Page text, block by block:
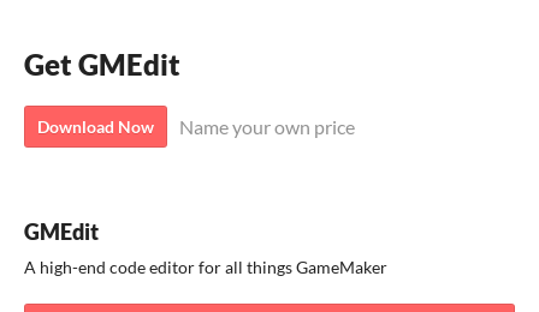
Get GMEdit
Download Now Name your own price
GMEdit
A high-end code editor for all things GameMaker